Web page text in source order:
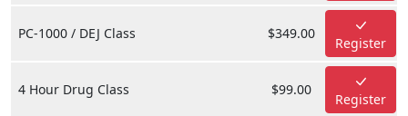
PC-1000 / DEJ Class $349.00
Register
4 Hour Drug Class $99.00
Register